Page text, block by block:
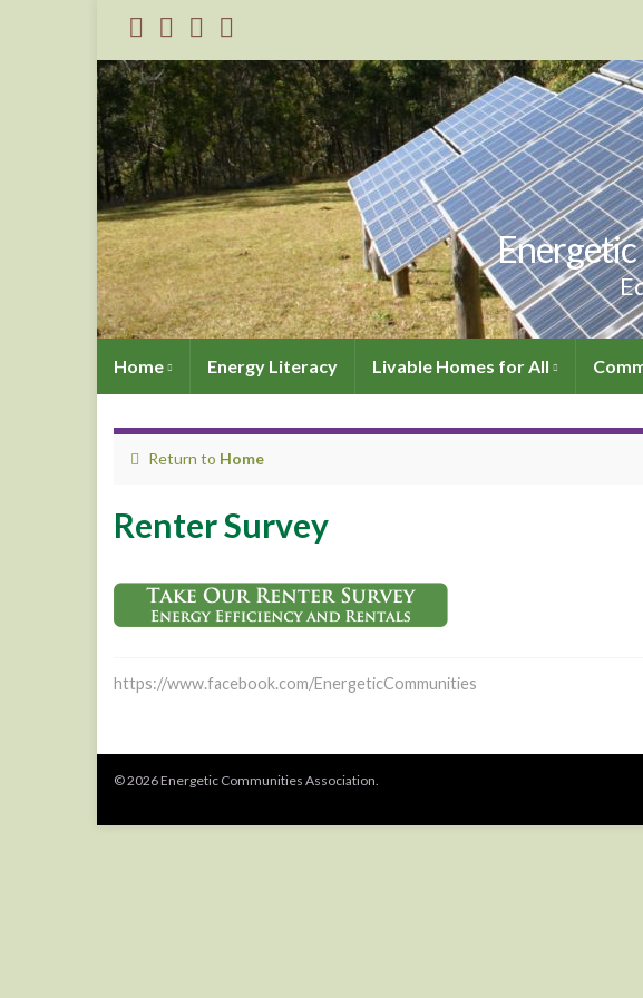
Home Energy Literacy Livable Homes for All
Return to Home
Renter Survey
https://www.facebook.com/EnergeticCommunities
© 2026 Energetic Communities Association.